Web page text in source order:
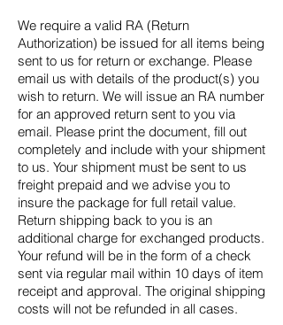
We require a valid RA (Return
Authorization) be issued for all items being
sent to us for return or exchange. Please
email us with details of the product(s) you
wish to return. We will issue an RA number
for an approved return sent to you via
email. Please print the document, fill out
completely and include with your shipment
to us. Your shipment must be sent to us
freight prepaid and we advise you to
insure the package for full retail value.
Return shipping back to you is an
additional charge for exchanged products.
Your refund will be in the form of a check
sent via regular mail within 10 days of item
receipt and approval. The original shipping
costs will not be refunded in all cases.